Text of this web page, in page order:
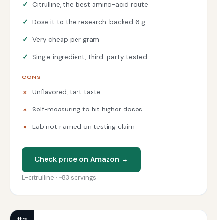
Citrulline, the best amino-acid route
Dose it to the research-backed 6 g
Very cheap per gram
Single ingredient, third-party tested
CONS
Unflavored, tart taste
Self-measuring to hit higher doses
Lab not named on testing claim
Check price on Amazon →
L-citrulline · ~83 servings